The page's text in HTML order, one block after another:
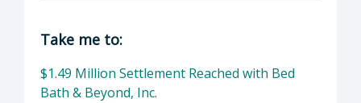
Director of District Attorney: Dan Dow,
Take me to:
$1.49 Million Settlement Reached with Bed
Bath & Beyond, Inc.